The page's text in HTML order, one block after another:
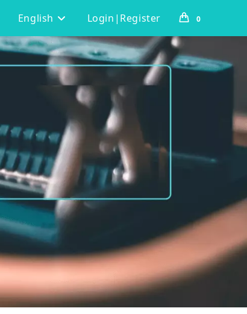
English Login|Register 0